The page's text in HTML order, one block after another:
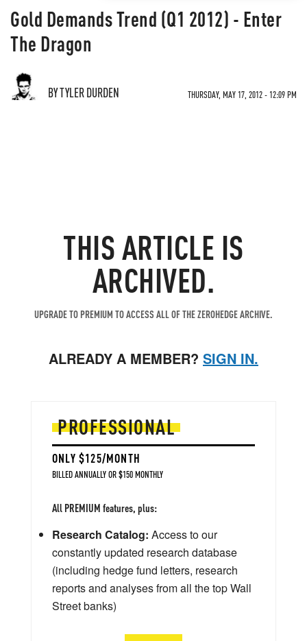
Gold Demands Trend (Q1 2012) - Enter
The Dragon
BY TYLER DURDEN THURSDAY, MAY 17, 2012 - 12:09 PM
THIS ARTICLE IS
ARCHIVED.
UPGRADE TO PREMIUM TO ACCESS ALL OF THE ZEROHEDGE ARCHIVE.
ALREADY A MEMBER? SIGN IN.
PROFESSIONAL
ONLY $125/MONTH
BILLED ANNUALLY OR $150 MONTHLY
All PREMIUM features, plus:
Research Catalog: Access to our
constantly updated research database
(including hedge fund letters, research
reports and analyses from all the top Wall
Street banks)